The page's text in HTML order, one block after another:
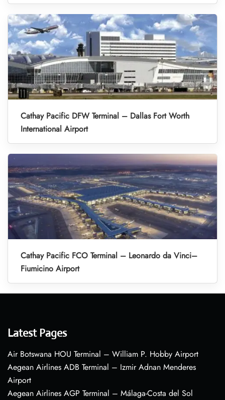
Cathay Pacific DFW Terminal – Dallas Fort Worth
International Airport
Cathay Pacific FCO Terminal – Leonardo da Vinci–
Fiumicino Airport
Latest Pages
Air Botswana HOU Terminal – William P. Hobby Airport
Aegean Airlines ADB Terminal – Izmir Adnan Menderes
Airport
Aegean Airlines AGP Terminal – Málaga-Costa del Sol